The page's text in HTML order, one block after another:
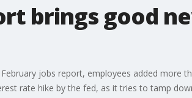
brings good
jobs report, employees added more
rate hike by the fed, as it tries to tamp